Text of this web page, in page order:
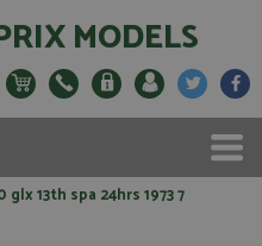
MODELS
13th spa 24hrs 1973 7